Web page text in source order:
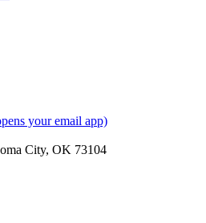
your email app)
City, OK 73104